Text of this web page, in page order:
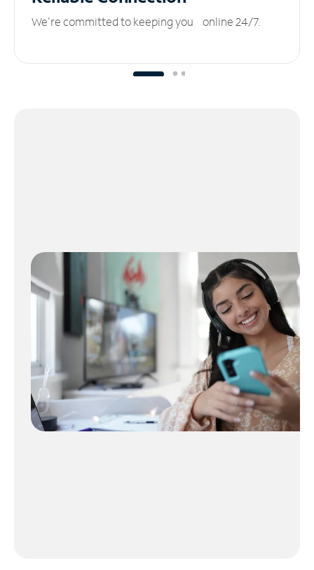
We’re committed to keeping you online 24/7.